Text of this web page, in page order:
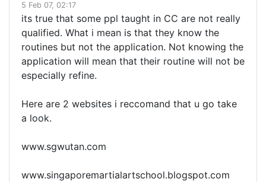
5 Feb 07, 02:17
its true that some ppl taught in CC are not really
qualified. What i mean is that they know the
routines but not the application. Not knowing the
application will mean that their routine will not be
especially refine.
Here are 2 websites i reccomand that u go take
a look.
www.sgwutan.com
www.singaporemartialartschool.blogspot.com